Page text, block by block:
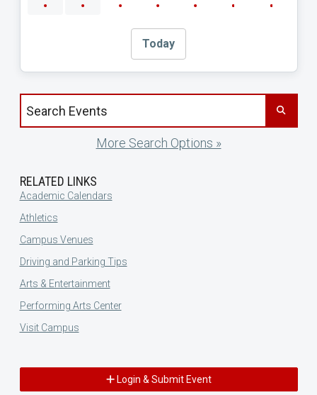
Today
Search events by title
More Search Options »
RELATED LINKS
Academic Calendars
Athletics
Campus Venues
Driving and Parking Tips
Arts & Entertainment
Performing Arts Center
Visit Campus
Login & Submit Event